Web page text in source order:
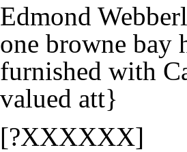
Edmond
one browne bay
furnished with
valued att}
[?XXXXXX]